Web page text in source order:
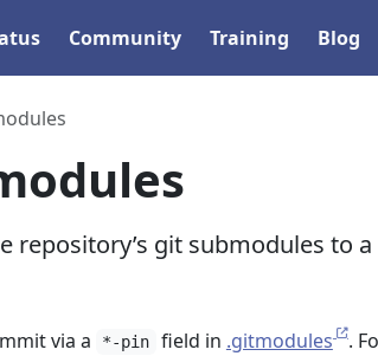
Community Training Blog
repository’s git submodules to a
via a *-pin field in .gitmodules
.